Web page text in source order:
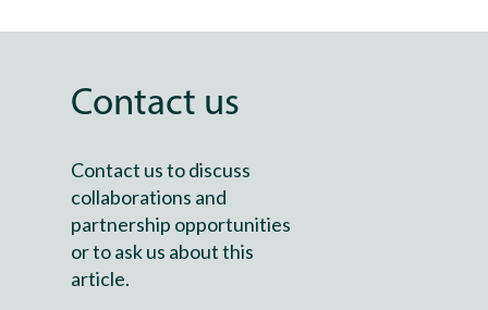
Contact us
Contact us to discuss
collaborations and
partnership opportunities
or to ask us about this
article.